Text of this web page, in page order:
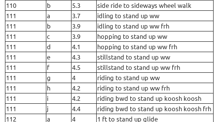
110
b 5.3
side ride to sideways wheel walk
111
a 3.7
idling to stand up ww
111
b 3.9
idling to stand up ww frh
111
c 3.9
hopping to stand up ww
111
d 4.1
hopping to stand up ww frh
111
e 4.3
stillstand to stand up ww
111
f 4.5
stillstand to stand up ww frh
111
g 4
riding to stand up ww
111
h 4.2
riding to stand up ww frh
111
i 4.2
riding bwd to stand up koosh koosh
111
j 4.4
riding bwd to stand up koosh koosh frh
112
a 4 1 ft to stand up glide